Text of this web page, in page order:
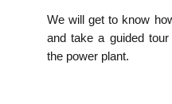
We will get to know
and take a guided
the power plant.